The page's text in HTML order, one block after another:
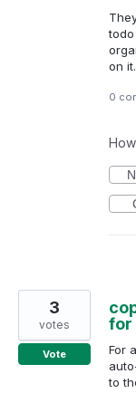
on it.
0
for
For
to
3
votes
Vote